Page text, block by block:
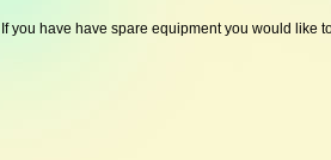
If you have have spare equipment you would like